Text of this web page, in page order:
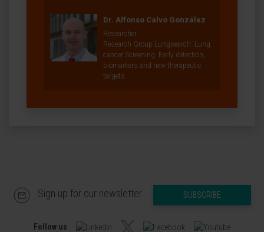
Dr. Alfonso Calvo González
Researcher
Research Group Lungsearch: Lung
cancer Screening, Early detection,
biomarkers and new therapeutic
targets
Sign up for our newsletter SUBSCRIBE
Follow us